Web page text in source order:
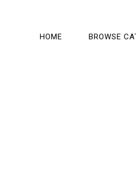
HOME BROWSE